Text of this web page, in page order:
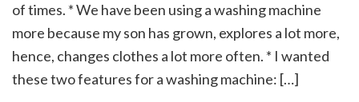
of times. * We have been using a washing machine
more because my son has grown, explores a lot more,
hence, changes clothes a lot more often. * I wanted
these two features for a washing machine: […]